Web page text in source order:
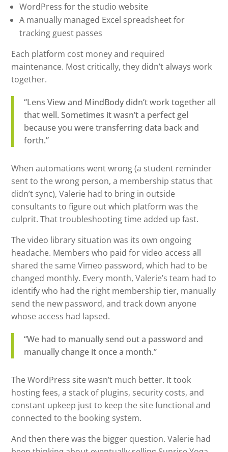
WordPress for the studio website
A manually managed Excel spreadsheet for
tracking guest passes
Each platform cost money and required
maintenance. Most critically, they didn’t always work
together.
“Lens View and MindBody didn’t work together all
that well. Sometimes it wasn’t a perfect gel
because you were transferring data back and
forth.”
When automations went wrong (a student reminder
sent to the wrong person, a membership status that
didn’t sync), Valerie had to bring in outside
consultants to figure out which platform was the
culprit. That troubleshooting time added up fast.
The video library situation was its own ongoing
headache. Members who paid for video access all
shared the same Vimeo password, which had to be
changed monthly. Every month, Valerie’s team had to
identify who had the right membership tier, manually
send the new password, and track down anyone
whose access had lapsed.
“We had to manually send out a password and
manually change it once a month.”
The WordPress site wasn’t much better. It took
hosting fees, a stack of plugins, security costs, and
constant upkeep just to keep the site functional and
connected to the booking system.
And then there was the bigger question. Valerie had